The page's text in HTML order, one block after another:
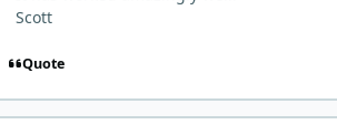
Scott
Quote